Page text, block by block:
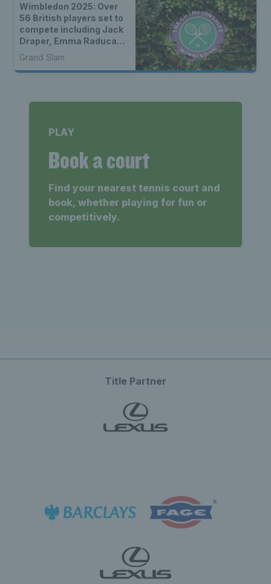
Wimbledon 2025: Over
56 British players set to
compete including Jack
Draper, Emma Raducanu
& wild cards
Grand Slam
PLAY
Book a court
Find your nearest tennis court and
book, whether playing for fun or
competitively.
Title Partner